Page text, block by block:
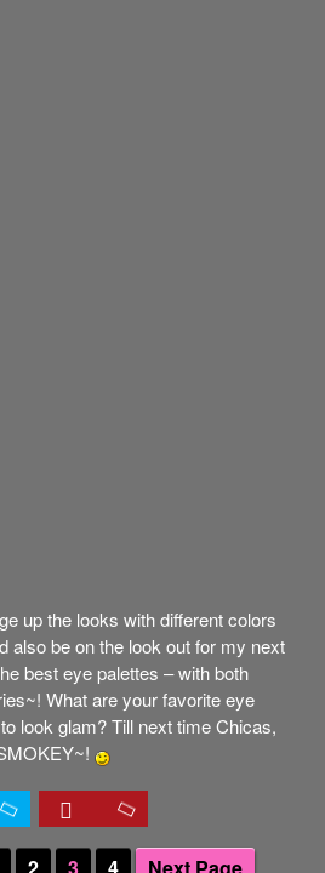
up the looks with different colors
also be on the look out for my next
best eye palettes – with both
What are your favorite eye
look glam? Till next time Chicas,